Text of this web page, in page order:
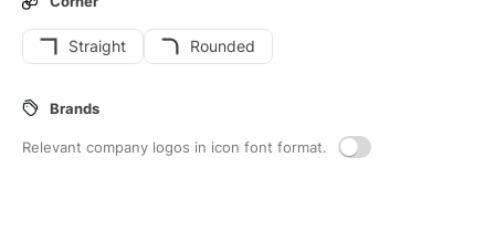
Straight Rounded
Brands
Relevant company logos in icon font format.